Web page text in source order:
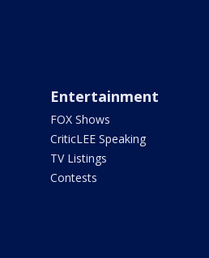
Entertainment
FOX Shows
CriticLEE Speaking
TV Listings
Contests